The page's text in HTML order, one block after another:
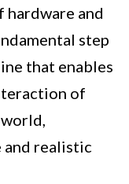
and
step
that enables
of
realistic